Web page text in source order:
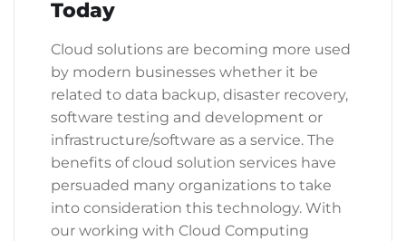
Today
Cloud solutions are becoming more used
by modern businesses whether it be
related to data backup, disaster recovery,
software testing and development or
infrastructure/software as a service. The
benefits of cloud solution services have
persuaded many organizations to take
into consideration this technology. With
our working with Cloud Computing